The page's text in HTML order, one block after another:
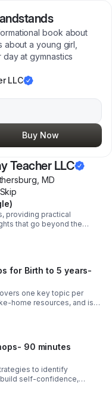
book about
a young girl,
at gymnastics
LLC
Buy Now
Teacher LLC
MD
providing practical
that go beyond the
classroom.
for Birth to 5 years-
one key topic per
home resources, and is
practical tools and
90 minutes
to identify
self-confidence,
and thrive in